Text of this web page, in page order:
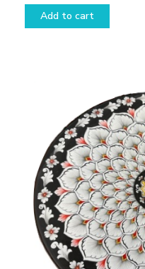
Add to cart